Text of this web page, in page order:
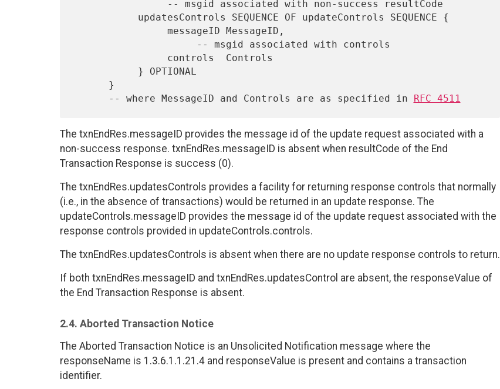
      -- where MessageID and Controls are as specified in
RFC 4511
The txnEndRes.messageID provides the message id of the update request associated with a
non-success response. txnEndRes.messageID is absent when resultCode of the End
Transaction Response is success (0).
The txnEndRes.updatesControls provides a facility for returning response controls that normally
(i.e., in the absence of transactions) would be returned in an update response. The
updateControls.messageID provides the message id of the update request associated with the
response controls provided in updateControls.controls.
The txnEndRes.updatesControls is absent when there are no update response controls to return.
If both txnEndRes.messageID and txnEndRes.updatesControl are absent, the responseValue of
the End Transaction Response is absent.
2.4. Aborted Transaction Notice
The Aborted Transaction Notice is an Unsolicited Notification message where the
responseName is 1.3.6.1.1.21.4 and responseValue is present and contains a transaction
identifier.